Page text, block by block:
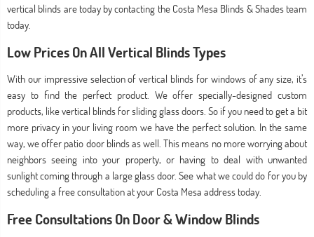
vertical blinds are today by contacting the Costa Mesa Blinds & Shades team
today.
Low Prices On All Vertical Blinds Types
With our impressive selection of vertical blinds for windows of any size, it’s
easy to find the perfect product. We offer specially-designed custom
products, like vertical blinds for sliding glass doors. So if you need to get a bit
more privacy in your living room we have the perfect solution. In the same
way, we offer patio door blinds as well. This means no more worrying about
neighbors seeing into your property, or having to deal with unwanted
sunlight coming through a large glass door. See what we could do for you by
scheduling a free consultation at your Costa Mesa address today.
Free Consultations On Door & Window Blinds